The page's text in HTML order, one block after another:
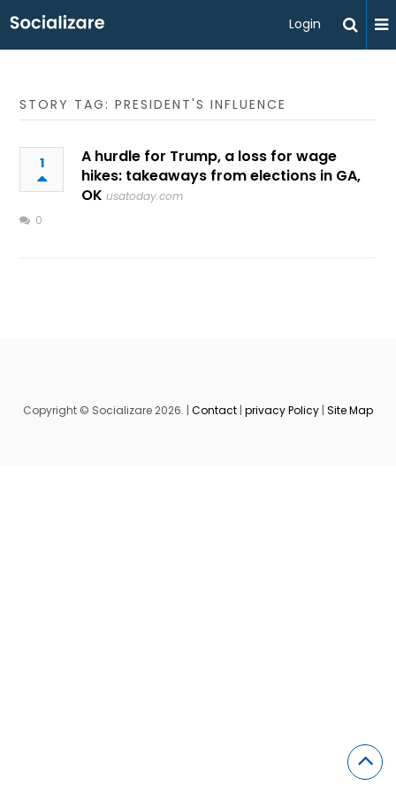
Login
STORY TAG: PRESIDENT'S INFLUENCE
1
A hurdle for Trump, a loss for wage
hikes: takeaways from elections in GA,
OK usatoday.com
0
Copyright © Socializare 2026. | Contact | privacy Policy | Site Map